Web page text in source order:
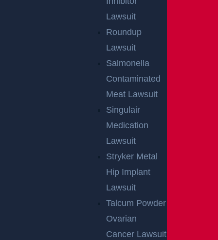
Lawsuit
Roundup
Lawsuit
Salmonella
Contaminated
Meat Lawsuit
Singulair
Medication
Lawsuit
Stryker Metal
Hip Implant
Lawsuit
Talcum Powder
Ovarian
Cancer Lawsuit